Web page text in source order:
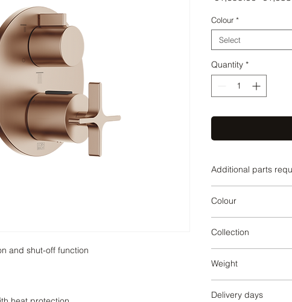
Colour *
Select
Quantity *
Additional parts
Colour
Collection
Weight
Delivery days